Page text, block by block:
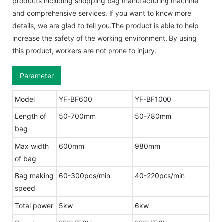
and comprehensive services. If you want to know more
details, we are glad to tell you.The product is able to help
increase the safety of the working environment. By using
this product, workers are not prone to injury.
Parameter
Model YF-BF600 YF-BF1000
Length of
bag
50-700mm 50-780mm
Max width
of bag
600mm 980mm
Bag making
speed
60-300pcs/min 40-220pcs/min
Total power 5kw 6kw